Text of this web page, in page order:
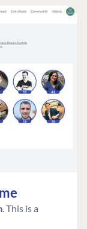
. This is a